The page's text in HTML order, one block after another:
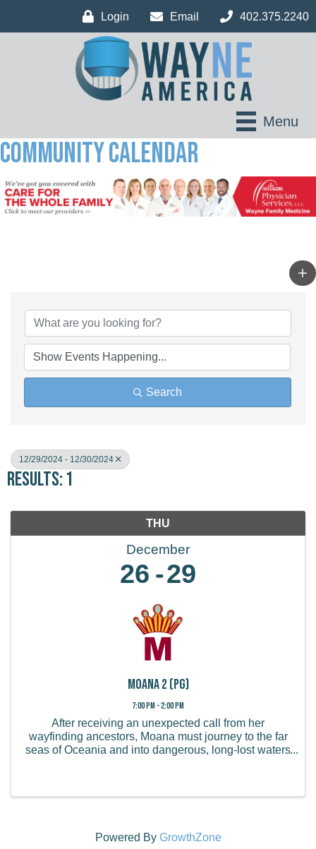
Login Email 402.375.2240
Menu
Community Calendar
Search
12/29/2024 - 12/30/2024
Results: 1
THU
December
26 29
Moana 2 (PG)
7:00 PM - 2:00 PM
After receiving an unexpected call from her
wayfinding ancestors, Moana must journey to the far
seas of Oceania and into dangerous, long-lost waters
Powered By GrowthZone